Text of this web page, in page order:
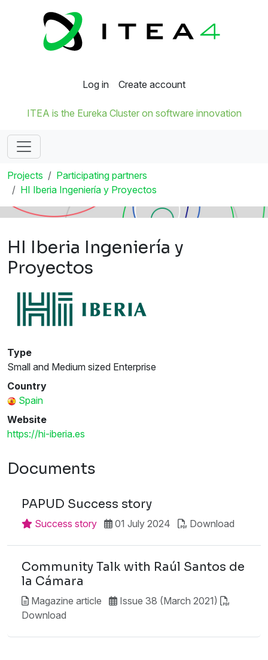
Log in Create account
ITEA is the Eureka Cluster on software innovation
Projects
Participating partners
HI Iberia Ingeniería y Proyectos
HI Iberia Ingeniería y
Proyectos
Type
Small and Medium sized Enterprise
Country
Spain
Website
https://hi-iberia.es
Documents
PAPUD Success story
Success story 01 July 2024 Download
Community Talk with Raúl Santos de
la Cámara
Magazine article
Issue 38 (March 2021)
Download